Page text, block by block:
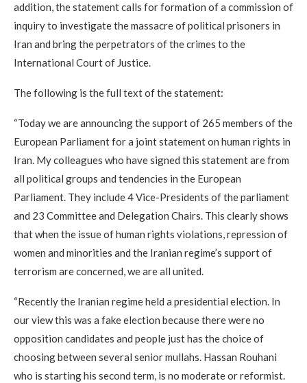
addition, the statement calls for formation of a commission of
inquiry to investigate the massacre of political prisoners in
Iran and bring the perpetrators of the crimes to the
International Court of Justice.
The following is the full text of the statement:
“Today we are announcing the support of 265 members of the
European Parliament for a joint statement on human rights in
Iran. My colleagues who have signed this statement are from
all political groups and tendencies in the European
Parliament. They include 4 Vice-Presidents of the parliament
and 23 Committee and Delegation Chairs. This clearly shows
that when the issue of human rights violations, repression of
women and minorities and the Iranian regime’s support of
terrorism are concerned, we are all united.
“Recently the Iranian regime held a presidential election. In
our view this was a fake election because there were no
opposition candidates and people just has the choice of
choosing between several senior mullahs. Hassan Rouhani
who is starting his second term, is no moderate or reformist.